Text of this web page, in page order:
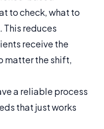
to check, what to
This reduces
receive the
matter the shift,
a reliable process
that just works